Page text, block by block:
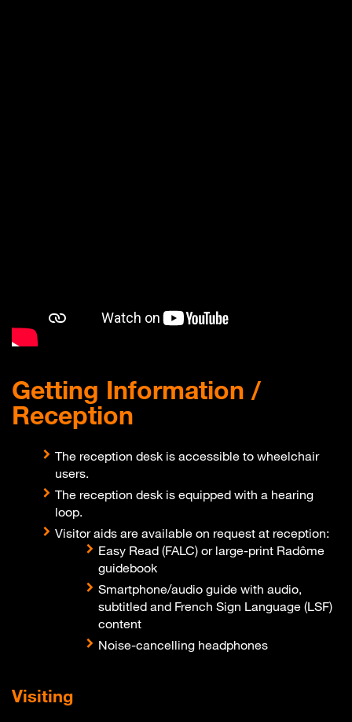
Getting Information /
Reception
The reception desk is accessible to wheelchair
users.
The reception desk is equipped with a hearing
loop.
Visitor aids are available on request at reception:
Easy Read (FALC) or large-print Radôme
guidebook
Smartphone/audio guide with audio,
subtitled and French Sign Language (LSF)
content
Noise-cancelling headphones
Visiting